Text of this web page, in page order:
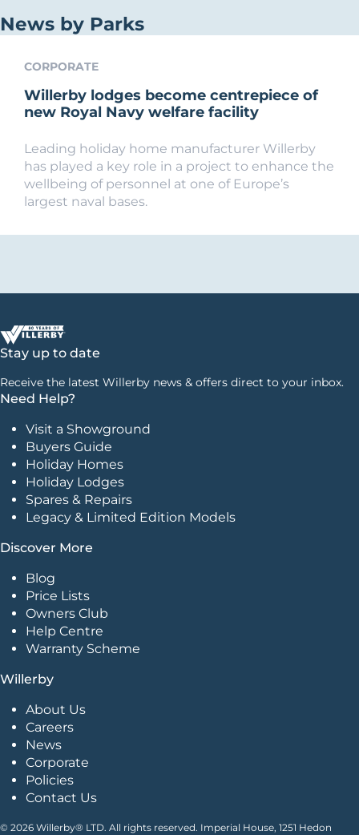
News by Parks
CORPORATE
Willerby lodges become centrepiece of
new Royal Navy welfare facility
Leading holiday home manufacturer Willerby
has played a key role in a project to enhance the
wellbeing of personnel at one of Europe’s
largest naval bases.
Stay up to date
Receive the latest Willerby news & offers direct to your inbox.
Need Help?
Visit a Showground
Buyers Guide
Holiday Homes
Holiday Lodges
Spares & Repairs
Legacy & Limited Edition Models
Discover More
Blog
Price Lists
Owners Club
Help Centre
Warranty Scheme
Willerby
About Us
Careers
News
Corporate
Policies
Contact Us
© 2026 Willerby® LTD. All rights reserved. Imperial House, 1251 Hedon